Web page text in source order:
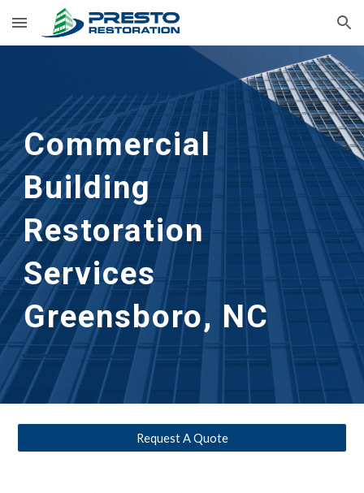
Skip to main content Skip to navigation
Commercial
Building
Restoration
Services
Greensboro, NC
Request A Quote